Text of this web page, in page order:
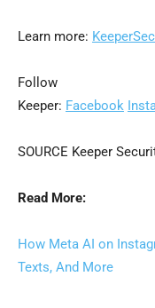
Learn more:
Follow
Keeper: Facebook
SOURCE Keeper
Read More:
How Meta AI on
Texts, And More